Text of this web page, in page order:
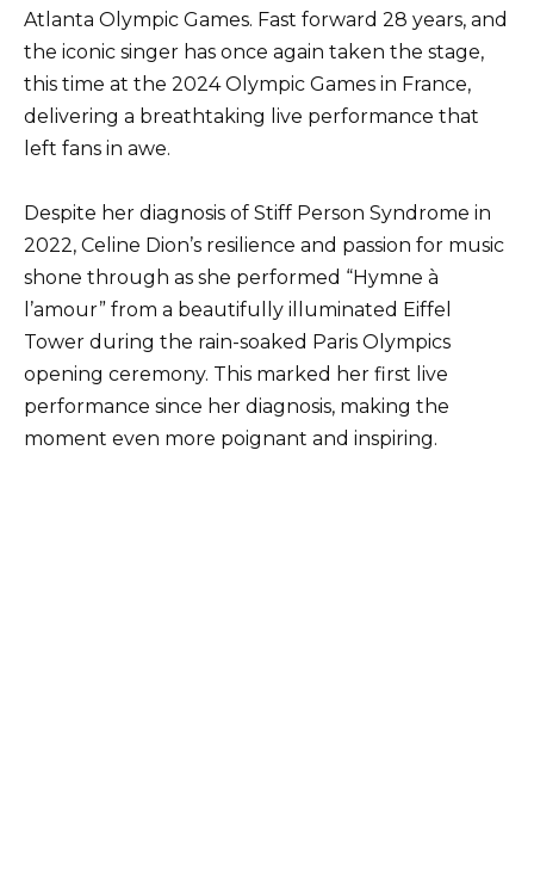
Atlanta Olympic Games. Fast forward 28 years, and
the iconic singer has once again taken the stage,
this time at the 2024 Olympic Games in France,
delivering a breathtaking live performance that
left fans in awe.
Despite her diagnosis of Stiff Person Syndrome in
2022, Celine Dion’s resilience and passion for music
shone through as she performed “Hymne à
l’amour” from a beautifully illuminated Eiffel
Tower during the rain-soaked Paris Olympics
opening ceremony. This marked her first live
performance since her diagnosis, making the
moment even more poignant and inspiring.